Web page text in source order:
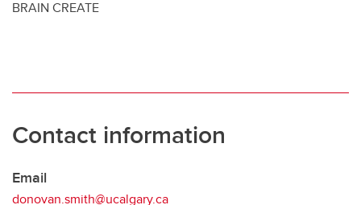
BRAIN CREATE
Contact information
Email
donovan.smith@ucalgary.ca